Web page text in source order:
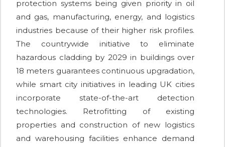
protection systems being given priority in oil
and gas, manufacturing, energy, and logistics
industries because of their higher risk profiles.
The countrywide initiative to eliminate
hazardous cladding by 2029 in buildings over
18 meters guarantees continuous upgradation,
while smart city initiatives in leading UK cities
incorporate state-of-the-art detection
technologies. Retrofitting of existing
properties and construction of new logistics
and warehousing facilities enhance demand